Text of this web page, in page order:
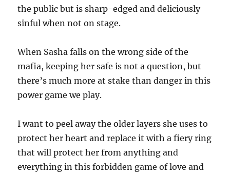
the public but is sharp-edged and deliciously
sinful when not on stage.
When Sasha falls on the wrong side of the
mafia, keeping her safe is not a question, but
there’s much more at stake than danger in this
power game we play.
I want to peel away the older layers she uses to
protect her heart and replace it with a fiery ring
that will protect her from anything and
everything in this forbidden game of love and